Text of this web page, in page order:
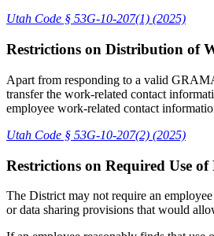
Utah Code § 53G-10-207(1) (2025)
Restrictions on Distribution of
Apart from responding to a valid
transfer the work-related contact
employee work-related contact
Utah Code § 53G-10-207(2) (2025)
Restrictions on Required Use
The District may not require an
or data sharing provisions that would